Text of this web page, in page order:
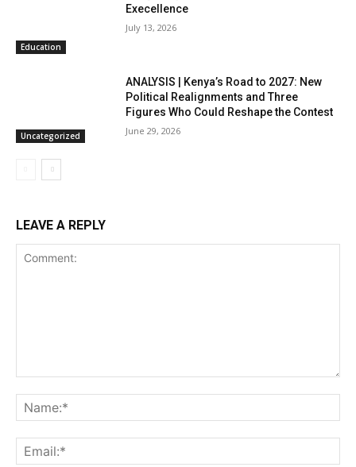
Education
Execellence
July 13, 2026
Uncategorized
ANALYSIS | Kenya’s Road to 2027: New
Political Realignments and Three
Figures Who Could Reshape the Contest
June 29, 2026
LEAVE A REPLY